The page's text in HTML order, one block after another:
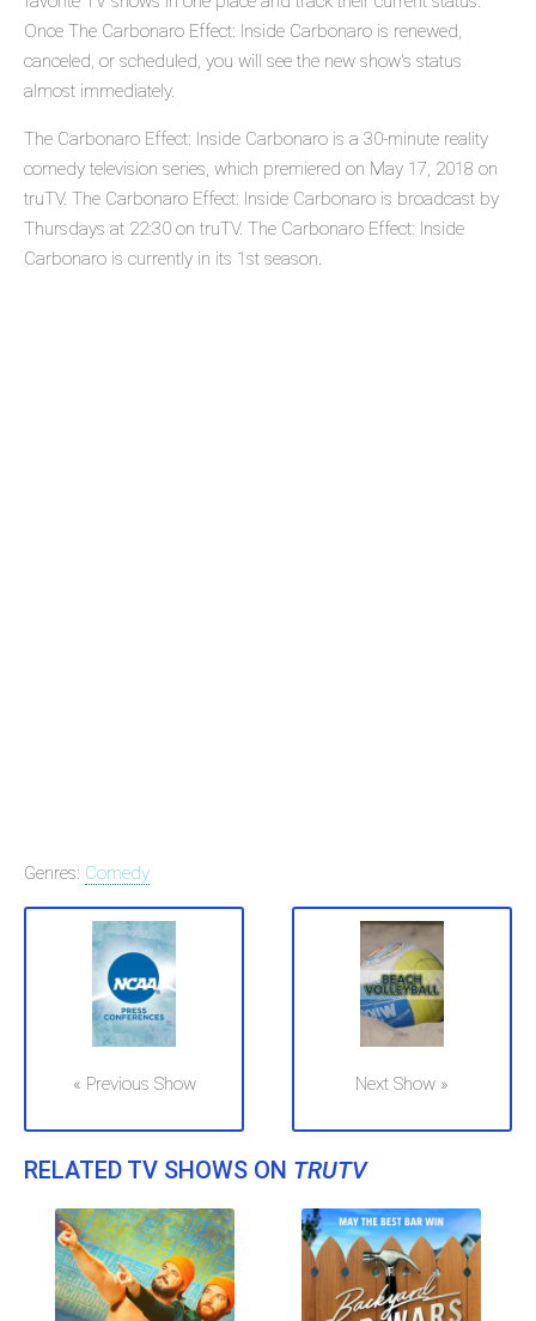
Once The Carbonaro Effect: Inside Carbonaro is renewed,
canceled, or scheduled, you will see the new show's status
almost immediately.
The Carbonaro Effect: Inside Carbonaro is a 30-minute reality
comedy television series, which premiered on May 17, 2018 on
truTV. The Carbonaro Effect: Inside Carbonaro is broadcast by
Thursdays at 22:30 on truTV. The Carbonaro Effect: Inside
Carbonaro is currently in its 1st season.
Genres: Comedy
« Previous Show Next Show »
RELATED TV SHOWS ON TRUTV